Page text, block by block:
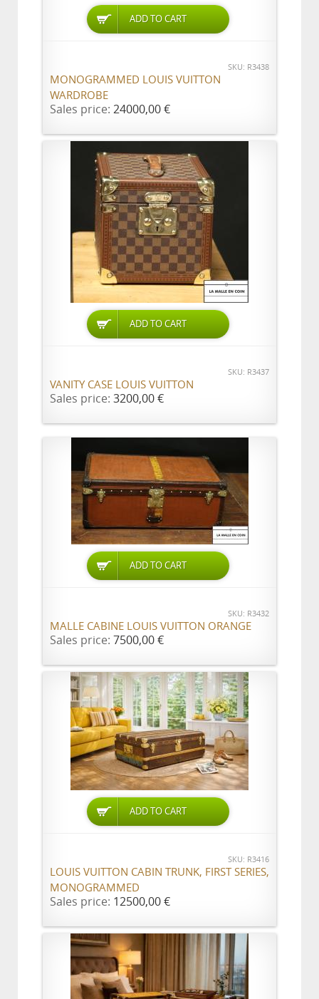
ADD TO CART
SKU: R3438
MONOGRAMMED LOUIS VUITTON
WARDROBE
Sales price: 24000,00 €
ADD TO CART
SKU: R3437
VANITY CASE LOUIS VUITTON
Sales price: 3200,00 €
ADD TO CART
SKU: R3432
MALLE CABINE LOUIS VUITTON ORANGE
Sales price: 7500,00 €
ADD TO CART
SKU: R3416
LOUIS VUITTON CABIN TRUNK, FIRST SERIES,
MONOGRAMMED
Sales price: 12500,00 €